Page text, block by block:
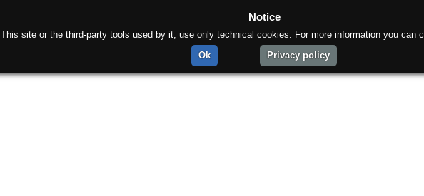
Notice
This site or the third-party tools used by it, use only technical cookies. For more information you can
Ok
Privacy policy